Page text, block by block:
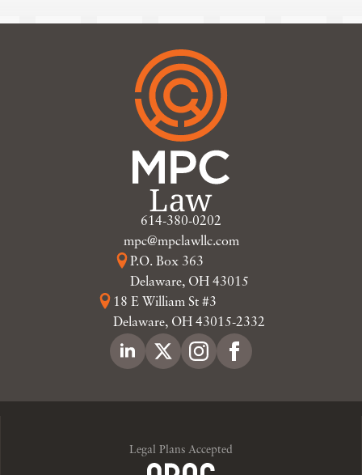
614-380-0202
mpc@mpclawllc.com
P.O. Box 363
Delaware, OH 43015
18 E William St #3
Delaware, OH 43015-2332
Legal Plans Accepted